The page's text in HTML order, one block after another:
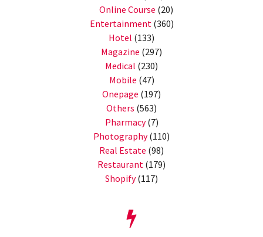
Online Course (20)
Entertainment (360)
Hotel (133)
Magazine (297)
Medical (230)
Mobile (47)
Onepage (197)
Others (563)
Pharmacy(7)
Photography(110)
Real Estate (98)
Restaurant (179)
Shopify(117)